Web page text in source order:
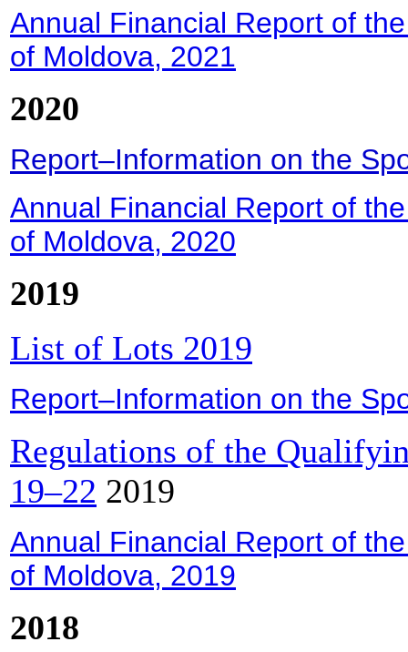
Annual Financial Report of
of Moldova, 2021
2020
Report–Information on the
Annual Financial Report of
of Moldova, 2020
2019
List of Lots 2019
Report–Information on the
Regulations of the
19–22 2019
Annual Financial Report of
of Moldova, 2019
2018